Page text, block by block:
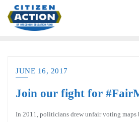
JUNE 16, 2017
Join our fight for
In 2011, politicians drew unfair voting maps